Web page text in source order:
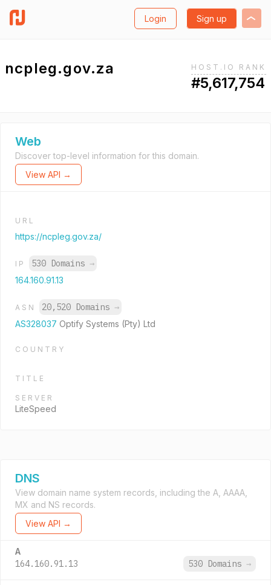
Login Sign up
ncpleg.gov.za HOST.IO RANK
#5,617,754
Web
Discover top-level information for this domain.
View API →
URL
https://ncpleg.gov.za/
IP 530 Domains →
164.160.91.13
ASN 20,520 Domains →
AS328037 Optify Systems (Pty) Ltd
COUNTRY
TITLE
SERVER
LiteSpeed
DNS
View domain name system records, including the A, AAAA,
MX and NS records.
View API →
A
164.160.91.13 530 Domains →